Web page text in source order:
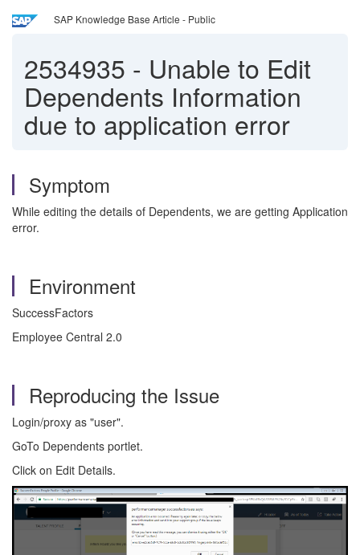
SAP Knowledge Base Article - Public
2534935 - Unable to Edit
Dependents Information
due to application error
Symptom
While editing the details of Dependents, we are getting Application
error.
Environment
SuccessFactors
Employee Central 2.0
Reproducing the Issue
Login/proxy as "user".
GoTo Dependents portlet.
Click on Edit Details.